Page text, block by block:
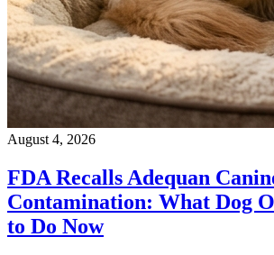
August 4, 2026
FDA Recalls Adequan
Contamination: What Dog
to Do Now